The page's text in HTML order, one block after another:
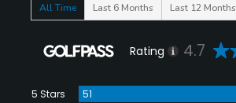
All Time Last 6 Months Last 12 Months
Rating 4.7
5 Stars
51